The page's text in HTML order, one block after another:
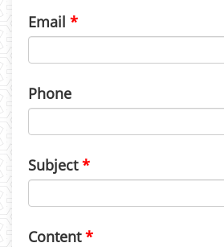
Email
Phone
Subject
Content